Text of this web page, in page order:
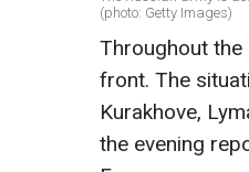
(photo: Getty Images)
Throughout the
front. The
Kurakhove,
the evening